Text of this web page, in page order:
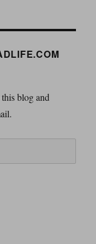
blog and